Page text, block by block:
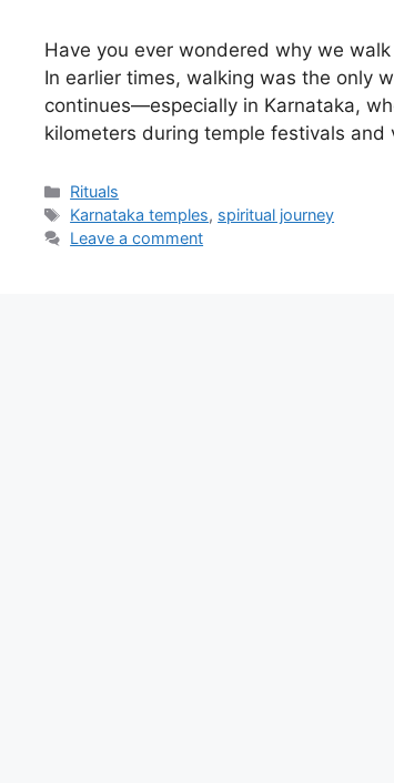
Have you ever wondered why we
In earlier times, walking was the only
continues—especially in Karnataka,
kilometers during temple festivals and
Categories
Rituals
Tags
Karnataka temples, spiritual journey
Leave a comment